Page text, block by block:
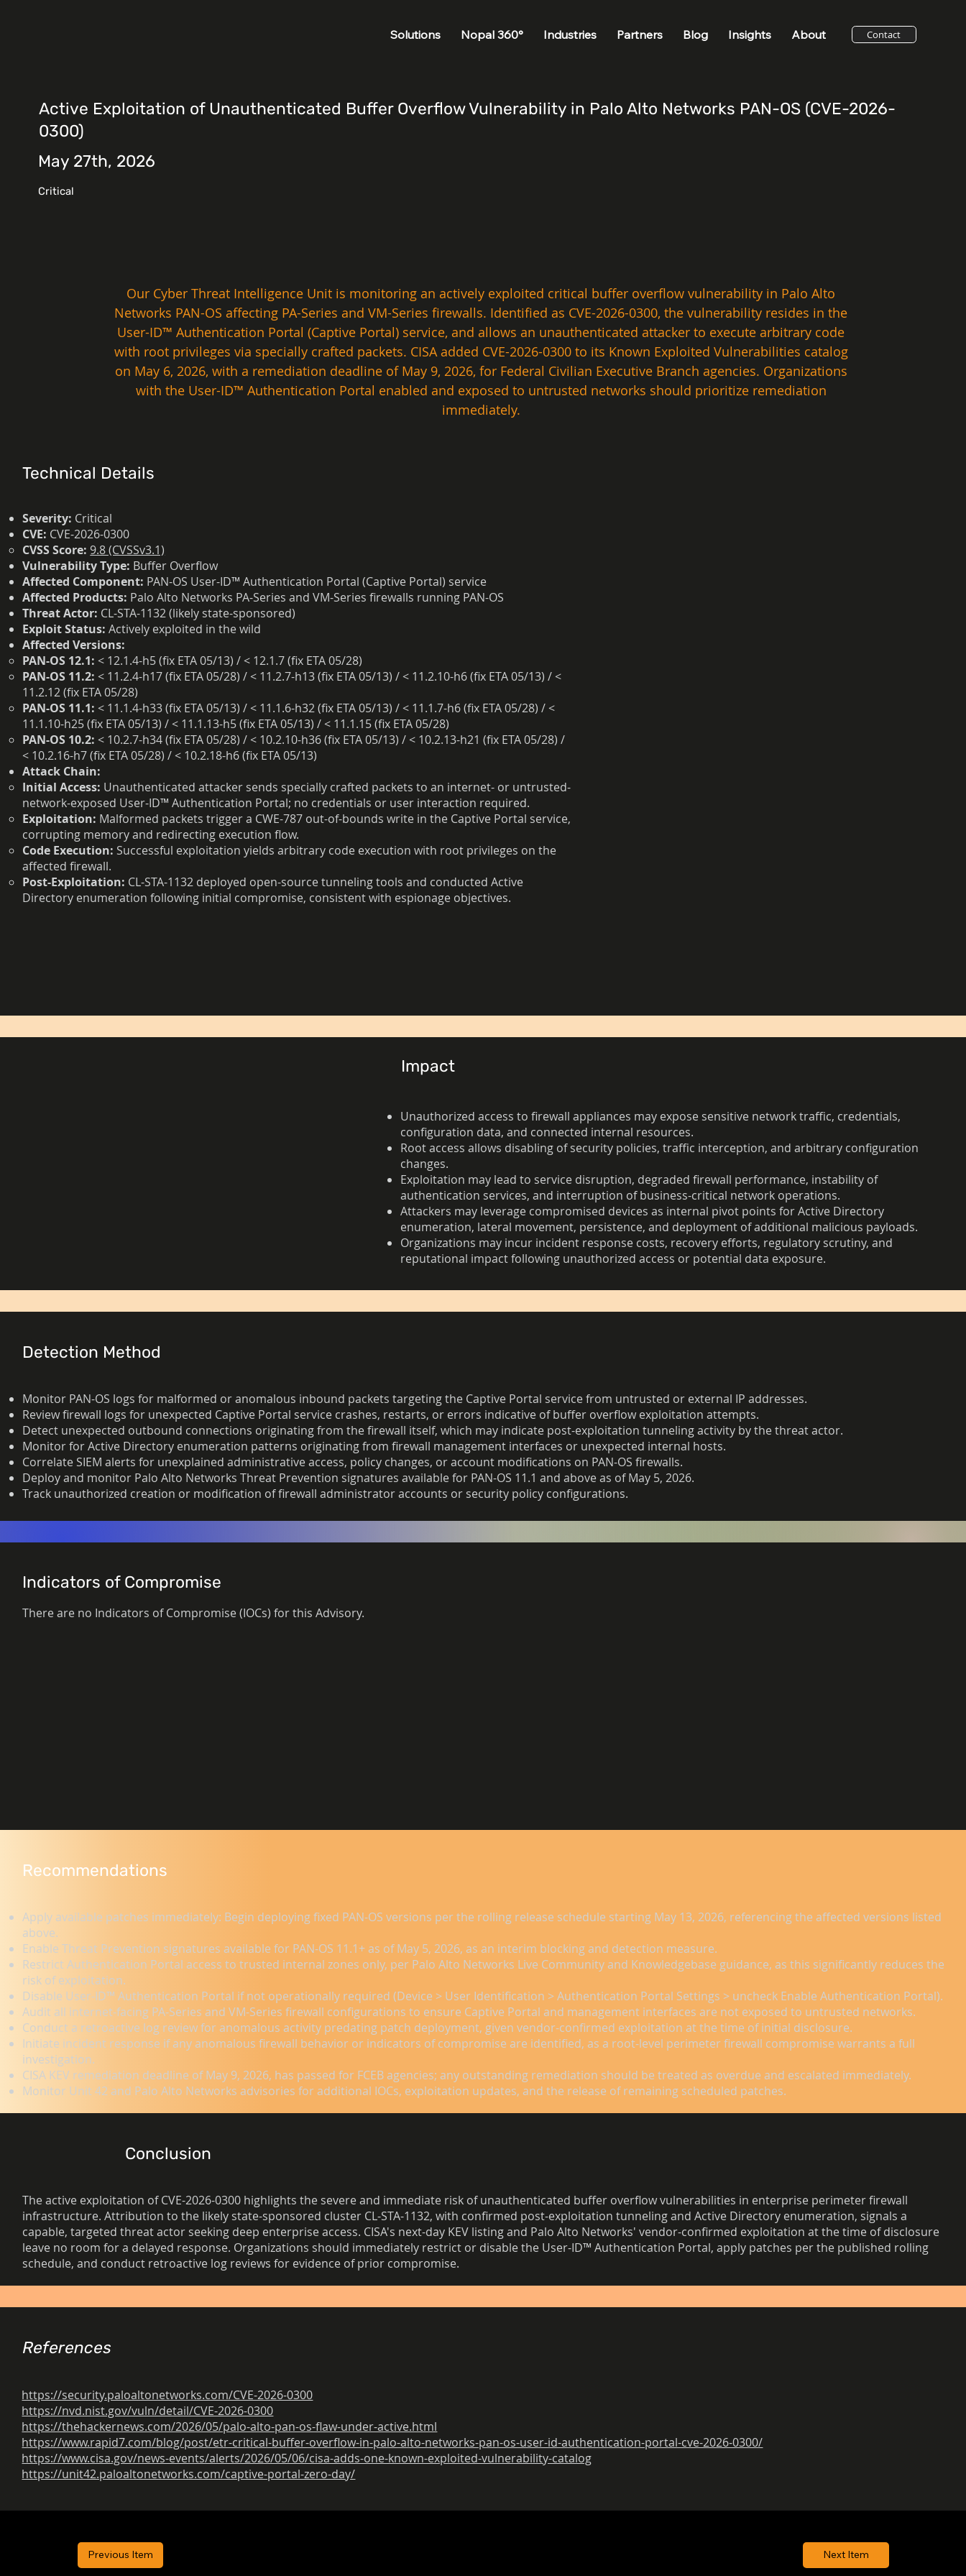
Solutions Nopal 360° Industries Partners Blog Insights About Contact
Active Exploitation of Unauthenticated Buffer Overflow Vulnerability in Palo Alto Networks PAN-OS (CVE-2026-
0300)
May 27th, 2026
Critical
Our Cyber Threat Intelligence Unit is monitoring an actively exploited critical buffer overflow vulnerability in Palo Alto
Networks PAN-OS affecting PA-Series and VM-Series firewalls. Identified as CVE-2026-0300, the vulnerability resides in the
User-ID™ Authentication Portal (Captive Portal) service, and allows an unauthenticated attacker to execute arbitrary code
with root privileges via specially crafted packets. CISA added CVE-2026-0300 to its Known Exploited Vulnerabilities catalog
on May 6, 2026, with a remediation deadline of May 9, 2026, for Federal Civilian Executive Branch agencies. Organizations
with the User-ID™ Authentication Portal enabled and exposed to untrusted networks should prioritize remediation
immediately.
Technical Details
Severity: Critical
CVE: CVE-2026-0300
CVSS Score: 9.8 (CVSSv3.1)
Vulnerability Type: Buffer Overflow
Affected Component: PAN-OS User-ID™ Authentication Portal (Captive Portal) service
Affected Products: Palo Alto Networks PA-Series and VM-Series firewalls running PAN-OS
Threat Actor: CL-STA-1132 (likely state-sponsored)
Exploit Status: Actively exploited in the wild
Affected Versions:
PAN-OS 12.1: < 12.1.4-h5 (fix ETA 05/13) / < 12.1.7 (fix ETA 05/28)
PAN-OS 11.2: < 11.2.4-h17 (fix ETA 05/28) / < 11.2.7-h13 (fix ETA 05/13) / < 11.2.10-h6 (fix ETA 05/13) / <
11.2.12 (fix ETA 05/28)
PAN-OS 11.1: < 11.1.4-h33 (fix ETA 05/13) / < 11.1.6-h32 (fix ETA 05/13) / < 11.1.7-h6 (fix ETA 05/28) / <
11.1.10-h25 (fix ETA 05/13) / < 11.1.13-h5 (fix ETA 05/13) / < 11.1.15 (fix ETA 05/28)
PAN-OS 10.2: < 10.2.7-h34 (fix ETA 05/28) / < 10.2.10-h36 (fix ETA 05/13) / < 10.2.13-h21 (fix ETA 05/28) /
< 10.2.16-h7 (fix ETA 05/28) / < 10.2.18-h6 (fix ETA 05/13)
Attack Chain:
Initial Access: Unauthenticated attacker sends specially crafted packets to an internet- or untrusted-
network-exposed User-ID™ Authentication Portal; no credentials or user interaction required.
Exploitation: Malformed packets trigger a CWE-787 out-of-bounds write in the Captive Portal service,
corrupting memory and redirecting execution flow.
Code Execution: Successful exploitation yields arbitrary code execution with root privileges on the
affected firewall.
Post-Exploitation: CL-STA-1132 deployed open-source tunneling tools and conducted Active
Directory enumeration following initial compromise, consistent with espionage objectives.
Impact
Unauthorized access to firewall appliances may expose sensitive network traffic, credentials,
configuration data, and connected internal resources.
Root access allows disabling of security policies, traffic interception, and arbitrary configuration
changes.
Exploitation may lead to service disruption, degraded firewall performance, instability of
authentication services, and interruption of business-critical network operations.
Attackers may leverage compromised devices as internal pivot points for Active Directory
enumeration, lateral movement, persistence, and deployment of additional malicious payloads.
Organizations may incur incident response costs, recovery efforts, regulatory scrutiny, and
reputational impact following unauthorized access or potential data exposure.
Detection Method
Monitor PAN-OS logs for malformed or anomalous inbound packets targeting the Captive Portal service from untrusted or external IP addresses.
Review firewall logs for unexpected Captive Portal service crashes, restarts, or errors indicative of buffer overflow exploitation attempts.
Detect unexpected outbound connections originating from the firewall itself, which may indicate post-exploitation tunneling activity by the threat actor.
Monitor for Active Directory enumeration patterns originating from firewall management interfaces or unexpected internal hosts.
Correlate SIEM alerts for unexplained administrative access, policy changes, or account modifications on PAN-OS firewalls.
Deploy and monitor Palo Alto Networks Threat Prevention signatures available for PAN-OS 11.1 and above as of May 5, 2026.
Track unauthorized creation or modification of firewall administrator accounts or security policy configurations.
Indicators of Compromise
There are no Indicators of Compromise (IOCs) for this Advisory.
Recommendations
Apply available patches immediately: Begin deploying fixed PAN-OS versions per the rolling release schedule starting May 13, 2026, referencing the affected versions listed
above.
Enable Threat Prevention signatures available for PAN-OS 11.1+ as of May 5, 2026, as an interim blocking and detection measure.
Restrict Authentication Portal access to trusted internal zones only, per Palo Alto Networks Live Community and Knowledgebase guidance, as this significantly reduces the
risk of exploitation.
Disable User-ID™ Authentication Portal if not operationally required (Device > User Identification > Authentication Portal Settings > uncheck Enable Authentication Portal).
Audit all internet-facing PA-Series and VM-Series firewall configurations to ensure Captive Portal and management interfaces are not exposed to untrusted networks.
Conduct a retroactive log review for anomalous activity predating patch deployment, given vendor-confirmed exploitation at the time of initial disclosure.
Initiate incident response if any anomalous firewall behavior or indicators of compromise are identified, as a root-level perimeter firewall compromise warrants a full
investigation.
CISA KEV remediation deadline of May 9, 2026, has passed for FCEB agencies; any outstanding remediation should be treated as overdue and escalated immediately.
Monitor Unit 42 and Palo Alto Networks advisories for additional IOCs, exploitation updates, and the release of remaining scheduled patches.
Conclusion
The active exploitation of CVE-2026-0300 highlights the severe and immediate risk of unauthenticated buffer overflow vulnerabilities in enterprise perimeter firewall
infrastructure. Attribution to the likely state-sponsored cluster CL-STA-1132, with confirmed post-exploitation tunneling and Active Directory enumeration, signals a
capable, targeted threat actor seeking deep enterprise access. CISA's next-day KEV listing and Palo Alto Networks' vendor-confirmed exploitation at the time of disclosure
leave no room for a delayed response. Organizations should immediately restrict or disable the User-ID™ Authentication Portal, apply patches per the published rolling
schedule, and conduct retroactive log reviews for evidence of prior compromise.
References
https://security.paloaltonetworks.com/CVE-2026-0300
https://nvd.nist.gov/vuln/detail/CVE-2026-0300
https://thehackernews.com/2026/05/palo-alto-pan-os-flaw-under-active.html
https://www.rapid7.com/blog/post/etr-critical-buffer-overflow-in-palo-alto-networks-pan-os-user-id-authentication-portal-cve-2026-0300/
https://www.cisa.gov/news-events/alerts/2026/05/06/cisa-adds-one-known-exploited-vulnerability-catalog
https://unit42.paloaltonetworks.com/captive-portal-zero-day/
Previous Item Next Item